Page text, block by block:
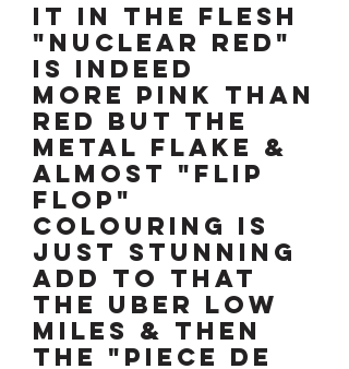
it in the flesh
"NUCLEAR RED"
is indeed
more pink than
red but the
metal flake &
almost "flip
flop"
colouring is
just stunning
ADD to that
the uber low
miles & then
the "piece de